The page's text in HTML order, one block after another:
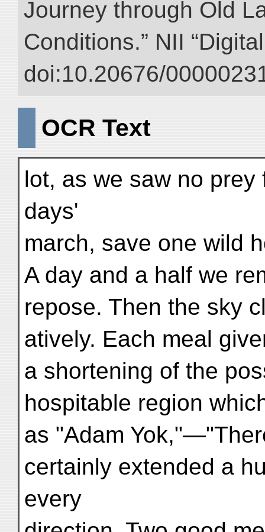
Journey through Old
Conditions.” NII
doi:10.20676/
OCR Text
lot, as we saw no
days'
march, save one wild
A day and a half we
repose. Then the sky
atively. Each meal
a shortening of the
hospitable region
as "Adam
certainly extended a
every